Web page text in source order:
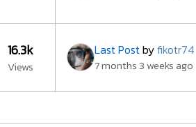
16.3k
Views
Last Postbyfikotr74
7 months 3 weeks ago